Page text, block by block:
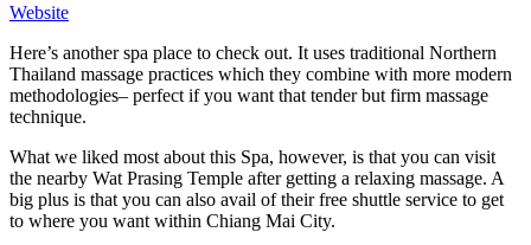
Website
Here’s another spa place to check out. It uses traditional Northern
Thailand massage practices which they combine with more modern
methodologies– perfect if you want that tender but firm massage
technique.
What we liked most about this Spa, however, is that you can visit
the nearby Wat Prasing Temple after getting a relaxing massage. A
big plus is that you can also avail of their free shuttle service to get
to where you want within Chiang Mai City.